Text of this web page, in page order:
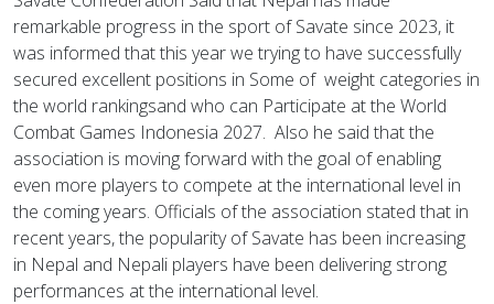
remarkable progress in the sport of Savate since 2023, it
was informed that this year we trying to have successfully
secured excellent positions in Some of weight categories in
the world rankingsand who can Participate at the World
Combat Games Indonesia 2027. Also he said that the
association is moving forward with the goal of enabling
even more players to compete at the international level in
the coming years. Officials of the association stated that in
recent years, the popularity of Savate has been increasing
in Nepal and Nepali players have been delivering strong
performances at the international level.